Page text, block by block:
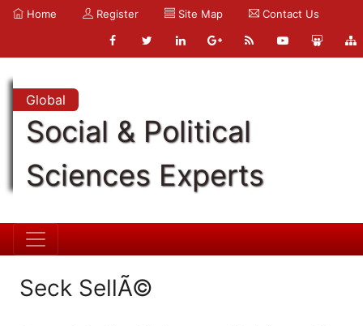
Home Register Site Map Contact Us
Global
Social & Political
Sciences Experts
Seck SellÃ©